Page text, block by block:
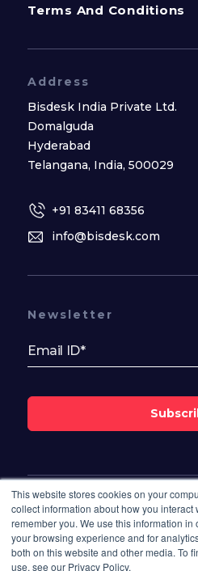
This website stores cookies on your
collect information about how you
remember you. We use this information
your browsing experience and for
both on this website and other media. To
use, see our Privacy Policy.
Terms And Conditions
Address
Bisdesk India Private Ltd.
Domalguda
Hyderabad
Telangana, India, 500029
+91 83411 68356
info@bisdesk.com
Follow Us On
Newsletter